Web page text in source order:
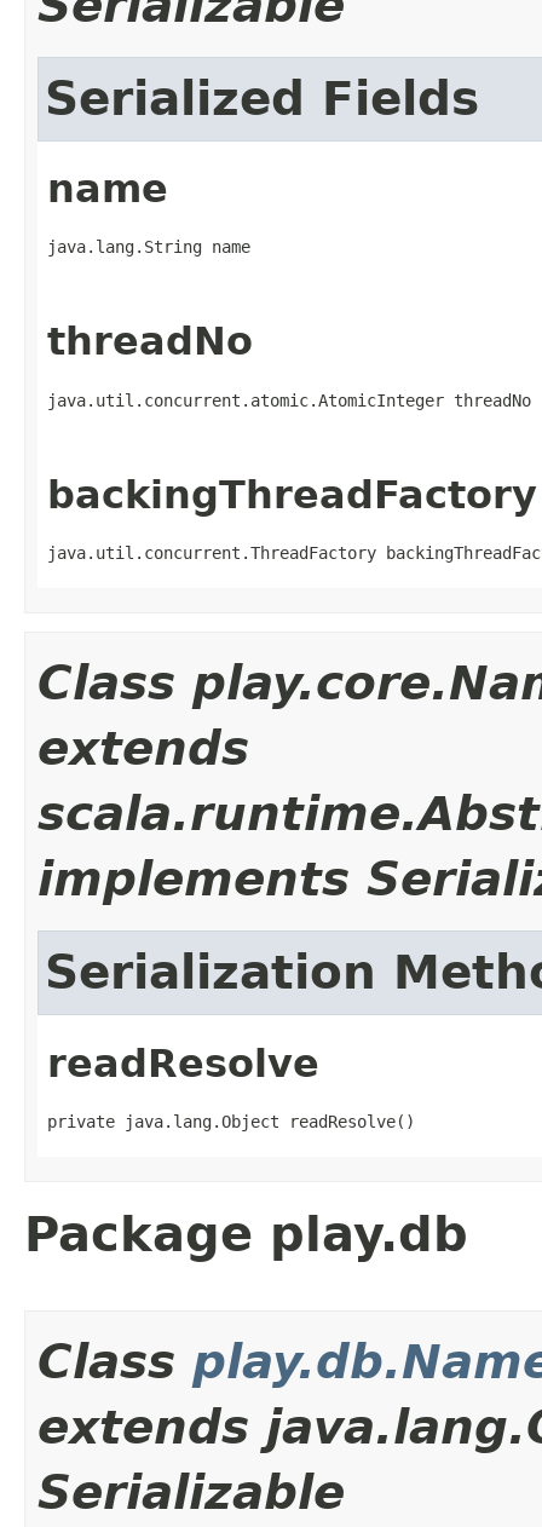
Serialized Fields
name
java.lang.String name
threadNo
java.util.concurrent.atomic.AtomicInteger threadNo
backingThreadFactory
java.util.concurrent.ThreadFactory
Class
extends
implements
Serialization
readResolve
private java.lang.Object readResolve()
Package play.db
Class
extends
Serializable